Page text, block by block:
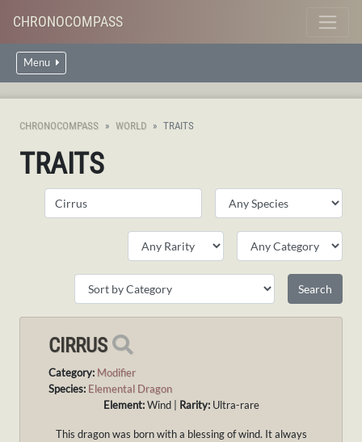
CHRONOCOMPASS
Menu
CHRONOCOMPASS WORLD TRAITS
TRAITS
CIRRUS
Category: Modifier
Species: Elemental Dragon
Element:Wind | Rarity: Ultra-rare
This dragon was born with a blessing of wind. It always